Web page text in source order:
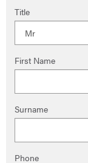
Title
First Name
Surname
Phone